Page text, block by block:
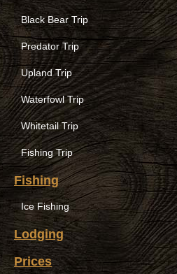
Black Bear Trip
Predator Trip
Upland Trip
Waterfowl Trip
Whitetail Trip
Fishing Trip
Fishing
Ice Fishing
Lodging
Prices